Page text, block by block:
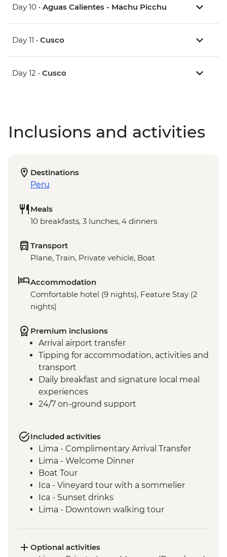
Day 10 • Aguas Calientes - Machu Picchu
Day 11 • Cusco
Day 12 • Cusco
Inclusions and activities
Destinations
Peru
Meals
10 breakfasts, 3 lunches, 4 dinners
Transport
Plane, Train, Private vehicle, Boat
Accommodation
Comfortable hotel (9 nights), Feature Stay (2
nights)
Premium inclusions
Arrival airport transfer
Tipping for accommodation, activities and
transport
Daily breakfast and signature local meal
experiences
24/7 on-ground support
Included activities
Lima - Complimentary Arrival Transfer
Lima - Welcome Dinner
Boat Tour
Ica - Vineyard tour with a sommelier
Ica - Sunset drinks
Lima - Downtown walking tour
Lima - San Francisco Monastery and the
Optional activities